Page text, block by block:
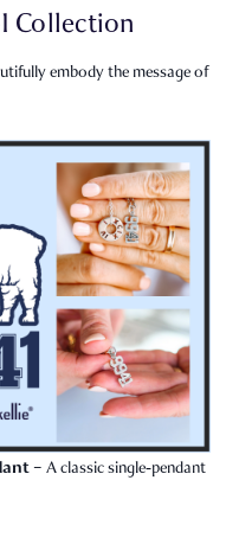
Collection
embody the message of
– A classic single‑pendant